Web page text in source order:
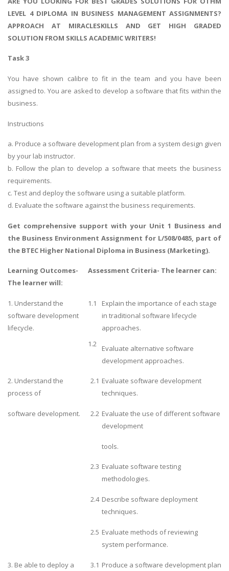
LEVEL 4 DIPLOMA IN BUSINESS MANAGEMENT ASSIGNMENTS?
APPROACH AT MIRACLESKILLS AND GET HIGH GRADED
SOLUTION FROM SKILLS ACADEMIC WRITERS!
Task 3
You have shown calibre to fit in the team and you have been
assigned to. You are asked to develop a software that fits within the
business.
Instructions
a. Produce a software development plan from a system design given
by your lab instructor.
b. Follow the plan to develop a software that meets the business
requirements.
c. Test and deploy the software using a suitable platform.
d. Evaluate the software against the business requirements.
Get comprehensive support with your Unit 1 Business and
the Business Environment Assignment for L/508/0485, part of
the BTEC Higher National Diploma in Business (Marketing).
Learning Outcomes-
The learner will:
Assessment Criteria- The learner can:
1. Understand the
software development
lifecycle.
1.1
1.2
Explain the importance of each stage
in traditional software lifecycle
approaches.
Evaluate alternative software
development approaches.
2. Understand the
process of
2.1 Evaluate software development
techniques.
software development. 2.2 Evaluate the use of different software
development
tools.
2.3 Evaluate software testing
methodologies.
2.4 Describe software deployment
techniques.
2.5 Evaluate methods of reviewing
system performance.
3. Be able to deploy a 3.1 Produce a software development plan